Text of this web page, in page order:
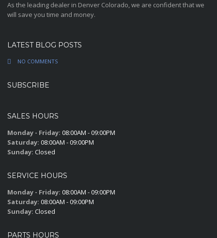
As the leading dealer in Denver Colorado, we are confident that we
will save you time and money.
LATEST BLOG POSTS
NO COMMENTS
SUBSCRIBE
SALES HOURS
Monday - Friday: 08:00AM - 09:00PM
Saturday: 08:00AM - 09:00PM
Sunday: Closed
SERVICE HOURS
Monday - Friday: 08:00AM - 09:00PM
Saturday: 08:00AM - 09:00PM
Sunday: Closed
PARTS HOURS